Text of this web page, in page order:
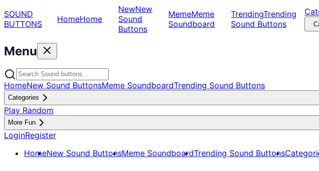
SOUND
BUTTONS
HomeHome
NewNew
Sound
Buttons
MemeMeme
Soundboard
TrendingTrending
Sound Buttons
Menu
HomeNew Sound ButtonsMeme SoundboardTrending Sound Buttons
Categories
Play Random
More Fun
LoginRegister
HomeNew Sound ButtonsMeme SoundboardTrending Sound Buttons